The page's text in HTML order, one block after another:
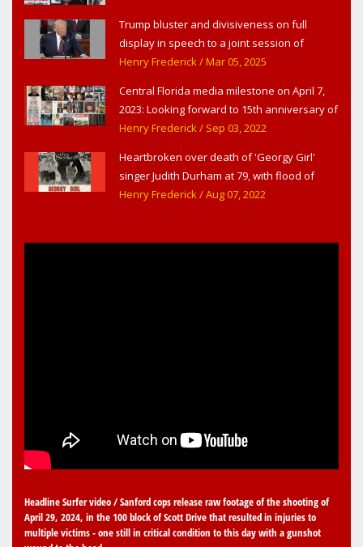
Trump bluster and divisiveness on full
display in speech to a joint session of
Congress
Henry Frederick/ Mar 05, 2025
Central Florida media milestone on April 7,
2023: Looking forward to 15th anniversary of
Headline Surfer as award-winning online
Sanford & Orlando
Henry Frederick/ Sep 03, 2022
Heartbroken over death of 'Georgy Girl'
singer Judith Durham at 79, with flood of
early childhood music memories
Henry Frederick/ Aug 07, 2022
Headline Surfer video / Sanford cops release raw footage of the shooting of
April 29, 2024, in the 100 block of Scott Drive that resulted in injuries to
multiple victims - one still in critical condition to this day with a gunshot